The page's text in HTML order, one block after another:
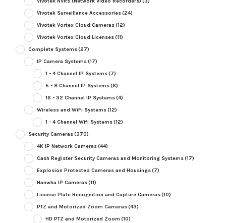
Vivotek Surveillance Accessories(24)
Vivotek Vortex Cloud Cameras(12)
Vivotek Vortex Cloud Licenses(11)
Complete Systems(27)
IP Camera Systems(17)
1 - 4 Channel IP Systems(7)
5 - 8 Channel IP Systems(6)
16 - 32 Channel IP Systems(4)
Wireless and WiFi Systems(12)
1 - 4 Channel Wifi Systems(12)
Security Cameras(370)
4K IP Network Cameras(44)
Cash Register Security Cameras and Monitoring Systems(17)
Explosion Protected Cameras and Housings(7)
Hanwha IP Cameras(11)
License Plate Recognition and Capture Cameras(10)
PTZ and Motorized Zoom Cameras(43)
HD PTZ and Motorized Zoom (10)